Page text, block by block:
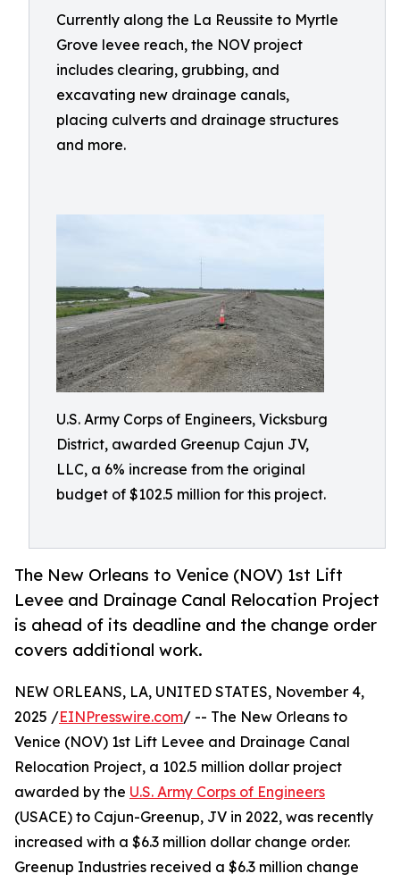
Currently along the La Reussite to Myrtle
Grove levee reach, the NOV project
includes clearing, grubbing, and
excavating new drainage canals,
placing culverts and drainage structures
and more.
U.S. Army Corps of Engineers, Vicksburg
District, awarded Greenup Cajun JV,
LLC, a 6% increase from the original
budget of $102.5 million for this project.
The New Orleans to Venice (NOV) 1st Lift
Levee and Drainage Canal Relocation Project
is ahead of its deadline and the change order
covers additional work.
NEW ORLEANS, LA, UNITED STATES, November 4,
2025 /EINPresswire.com/ -- The New Orleans to
Venice (NOV) 1st Lift Levee and Drainage Canal
Relocation Project, a 102.5 million dollar project
awarded by the U.S. Army Corps of Engineers
(USACE) to Cajun-Greenup, JV in 2022, was recently
increased with a $6.3 million dollar change order.
Greenup Industries received a $6.3 million change